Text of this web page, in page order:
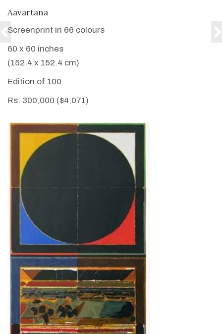
Aavartana
Screenprint in 66 colours
60 x 60 inches
(152.4 x 152.4 cm)
Edition of 100
Rs. 300,000 ($4,071)